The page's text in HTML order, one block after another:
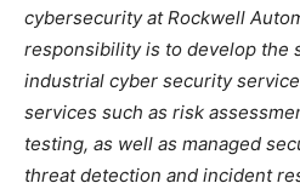
cybersecurity at Rockwell
responsibility is to develop the
industrial cyber security
services such as risk
testing, as well as managed
threat detection and incident